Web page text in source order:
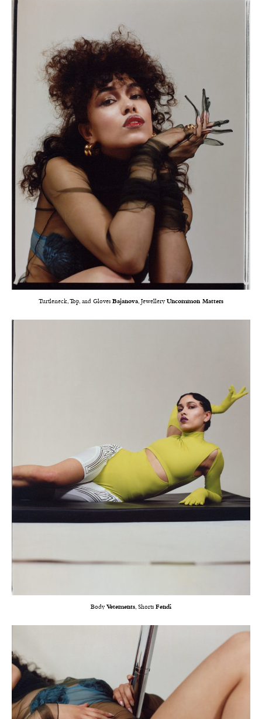
Turtleneck, Top, and Gloves Bajanova, JewelleryUncommon Matters
Body Vetements, Shorts Fendi